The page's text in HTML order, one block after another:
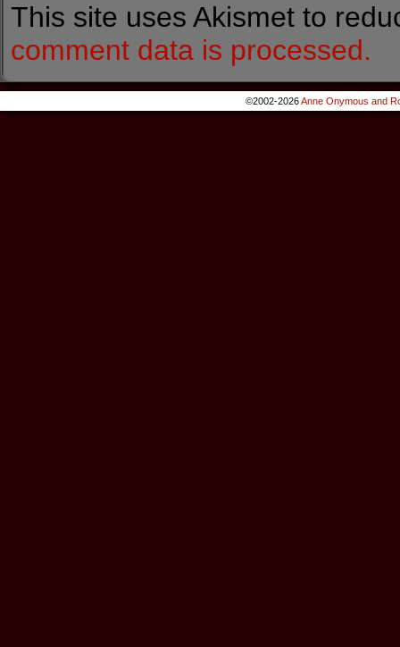
This site uses Akismet to
comment data is processed.
©2002-2026Anne Onymous and